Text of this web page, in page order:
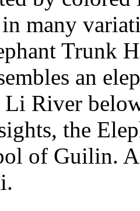
many
Trunk
an
River
the
of Guilin.